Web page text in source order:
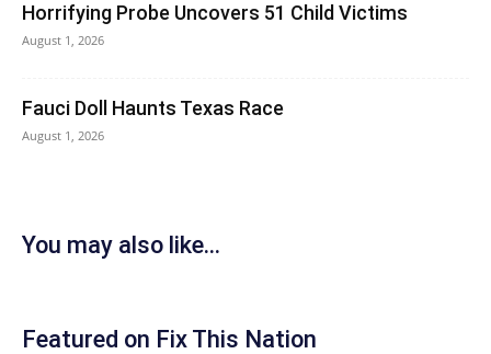
Horrifying Probe Uncovers 51 Child Victims
August 1, 2026
Fauci Doll Haunts Texas Race
August 1, 2026
You may also like...
Featured on Fix This Nation